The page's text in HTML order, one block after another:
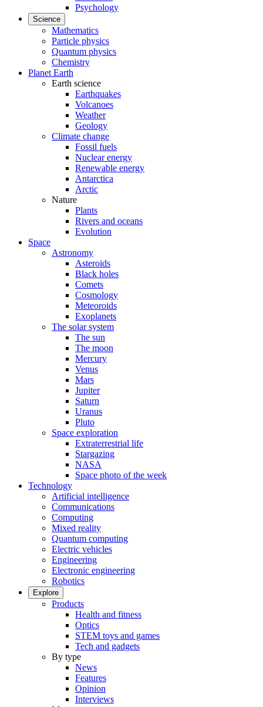
Psychology
Science
Mathematics
Particle physics
Quantum physics
Chemistry
Planet Earth
Earth science
Earthquakes
Volcanoes
Weather
Geology
Climate change
Fossil fuels
Nuclear energy
Renewable energy
Antarctica
Arctic
Nature
Plants
Rivers and oceans
Evolution
Space
Astronomy
Asteroids
Black holes
Comets
Cosmology
Meteoroids
Exoplanets
The solar system
The sun
The moon
Mercury
Venus
Mars
Jupiter
Saturn
Uranus
Pluto
Space exploration
Extraterrestrial life
Stargazing
NASA
Space photo of the week
Technology
Artificial intelligence
Communications
Computing
Mixed reality
Quantum computing
Electric vehicles
Engineering
Electronic engineering
Robotics
Explore
Products
Health and fitness
Optics
STEM toys and games
Tech and gadgets
By type
News
Features
Opinion
Interviews